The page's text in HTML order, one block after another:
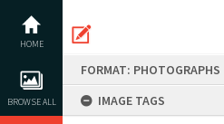
content
HOME
BROWSE ALL
FORMAT: PHOTOGRAPHS
IMAGE TAGS